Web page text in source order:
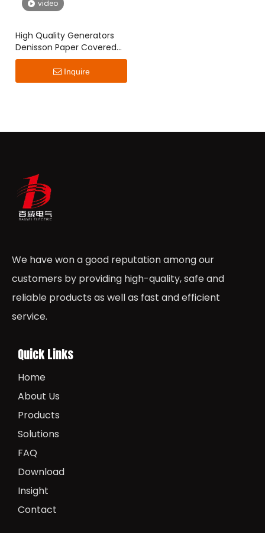
video
High Quality Generators
Denisson Paper Covered
Flat Wire
Inquire
We have won a good reputation among our
customers by providing high-quality, safe and
reliable products as well as fast and efficient
service.
Quick Links
Home
About Us
Products
Solutions
FAQ
Download
Insight
Contact